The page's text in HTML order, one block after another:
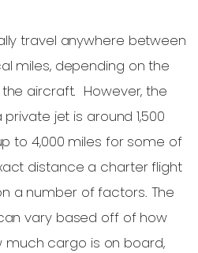
travel anywhere between
miles, depending on the
aircraft. However, the
jet is around 1,500
to 4,000 miles for some of
distance a charter flight
a number of factors. The
vary based off of how
cargo is on board,